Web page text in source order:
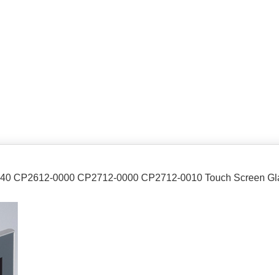
CP2612-0000 CP2712-0000 CP2712-0010 Touch Screen